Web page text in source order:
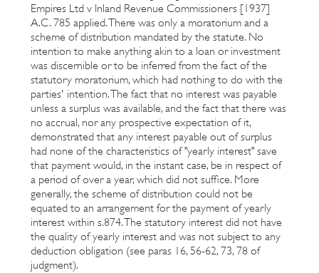
Empires Ltd v Inland Revenue Commissioners [1937]
A.C. 785 applied. There was only a moratorium and a
scheme of distribution mandated by the statute. No
intention to make anything akin to a loan or investment
was discernible or to be inferred from the fact of the
statutory moratorium, which had nothing to do with the
parties' intention. The fact that no interest was payable
unless a surplus was available, and the fact that there was
no accrual, nor any prospective expectation of it,
demonstrated that any interest payable out of surplus
had none of the characteristics of "yearly interest" save
that payment would, in the instant case, be in respect of
a period of over a year, which did not suffice. More
generally, the scheme of distribution could not be
equated to an arrangement for the payment of yearly
interest within s.874. The statutory interest did not have
the quality of yearly interest and was not subject to any
deduction obligation (see paras 16, 56-62, 73, 78 of
judgment).